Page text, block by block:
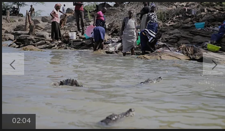
02:04